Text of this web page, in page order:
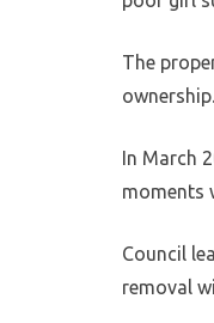
The
ownership.
In March
moments
Council
removal